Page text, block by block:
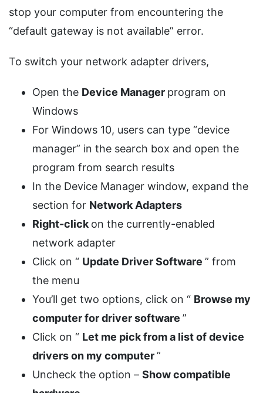
stop your computer from encountering the
“default gateway is not available” error.
To switch your network adapter drivers,
Open the Device Manager program on
Windows
For Windows 10, users can type “device
manager” in the search box and open the
program from search results
In the Device Manager window, expand the
section for Network Adapters
Right-click on the currently-enabled
network adapter
Click on “ Update Driver Software ” from
the menu
You’ll get two options, click on “ Browse my
computer for driver software ”
Click on “ Let me pick from a list of device
drivers on my computer”
Uncheck the option – Show compatible